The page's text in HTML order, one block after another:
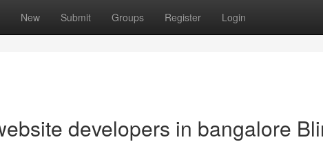
New Submit Groups Register Login
developers in bangalore